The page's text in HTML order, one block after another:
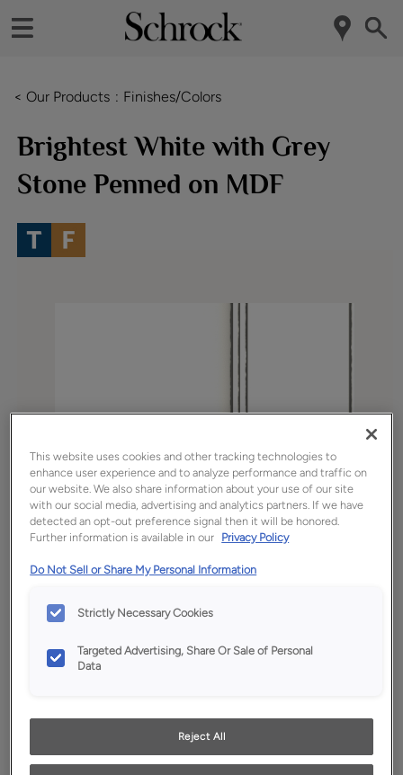
< Our Products Finishes/Colors
Brightest White with Grey
Stone Penned on MDF
Favorite
Product photography and illustrations have been
and finish representation.
This website uses cookies and other tracking technologies to
enhance user experience and to analyze performance and traffic on
our website. We also share information about your use of our site
with our social media, advertising and analytics partners. If we have
detected an opt-out preference signal then it will be honored.
Further information is available in our Privacy Policy
Do Not Sell or Share My Personal Information
Strictly Necessary Cookies
Targeted Advertising, Share Or Sale of Personal
Data
Reject All